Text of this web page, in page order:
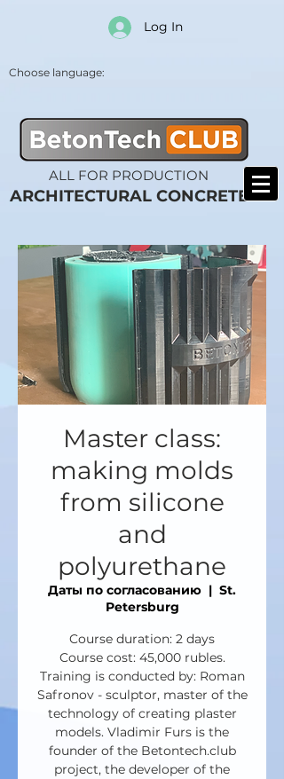
Log In
Choose language:
ARCHITECTURAL CONCRETE
ALL FOR PRODUCTION
Master class:
making molds
from silicone
and
polyurethane
Даты по согласованию
  |
St.
Petersburg
Course duration: 2 days
Course cost: 45,000 rubles.
Training is conducted by: Roman
Safronov - sculptor, master of the
technology of creating plaster
models. Vladimir Furs is the
founder of the Betontech.club
project, the developer of the